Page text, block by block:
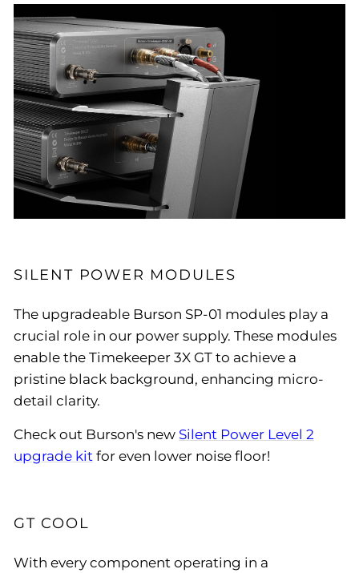
SILENT POWER MODULES
The upgradeable Burson SP-01 modules play a
crucial role in our power supply. These modules
enable the Timekeeper 3X GT to achieve a
pristine black background, enhancing micro-
detail clarity.
Check out Burson's new Silent Power Level 2
upgrade kit for even lower noise floor!
GT COOL
With every component operating in a